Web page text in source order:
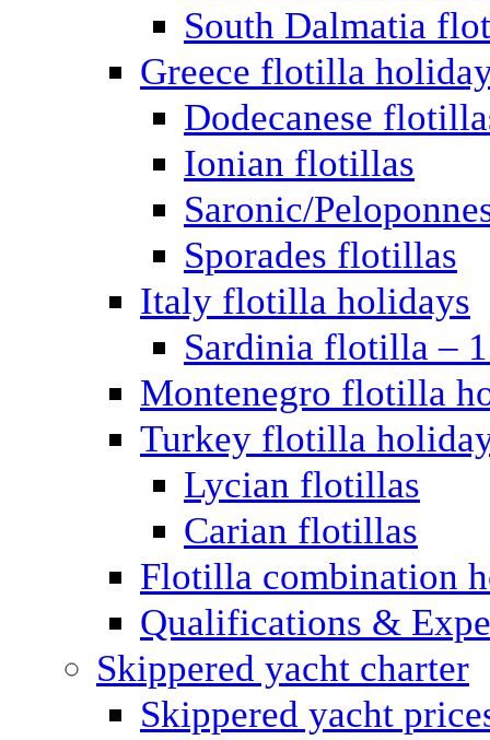
South Dalmatia
Greece flotilla
Dodecanese
Ionian flotillas
Saronic/
Sporades flotillas
Italy flotilla holidays
Sardinia flotilla –
Montenegro flotilla
Turkey flotilla
Lycian flotillas
Carian flotillas
Flotilla combination
Qualifications &
Skippered yacht charter
Skippered yacht